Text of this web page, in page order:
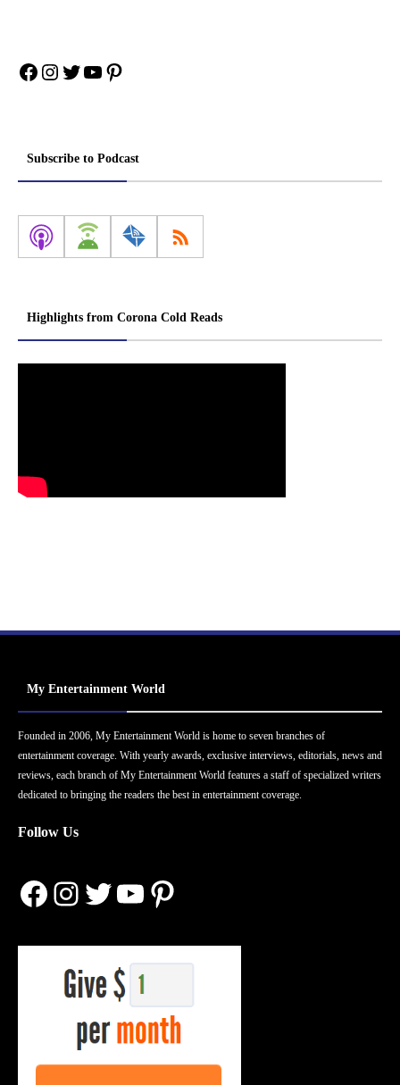
Facebook
Instagram
Twitter
YouTube
Pinterest
Subscribe to Podcast
Highlights from Corona Cold Reads
My Entertainment World
Founded in 2006, My Entertainment World is home to seven branches of
entertainment coverage. With yearly awards, exclusive interviews, editorials, news and
reviews, each branch of My Entertainment World features a staff of specialized writers
dedicated to bringing the readers the best in entertainment coverage.
Follow Us
Facebook
Instagram
Twitter
YouTube
Pinterest